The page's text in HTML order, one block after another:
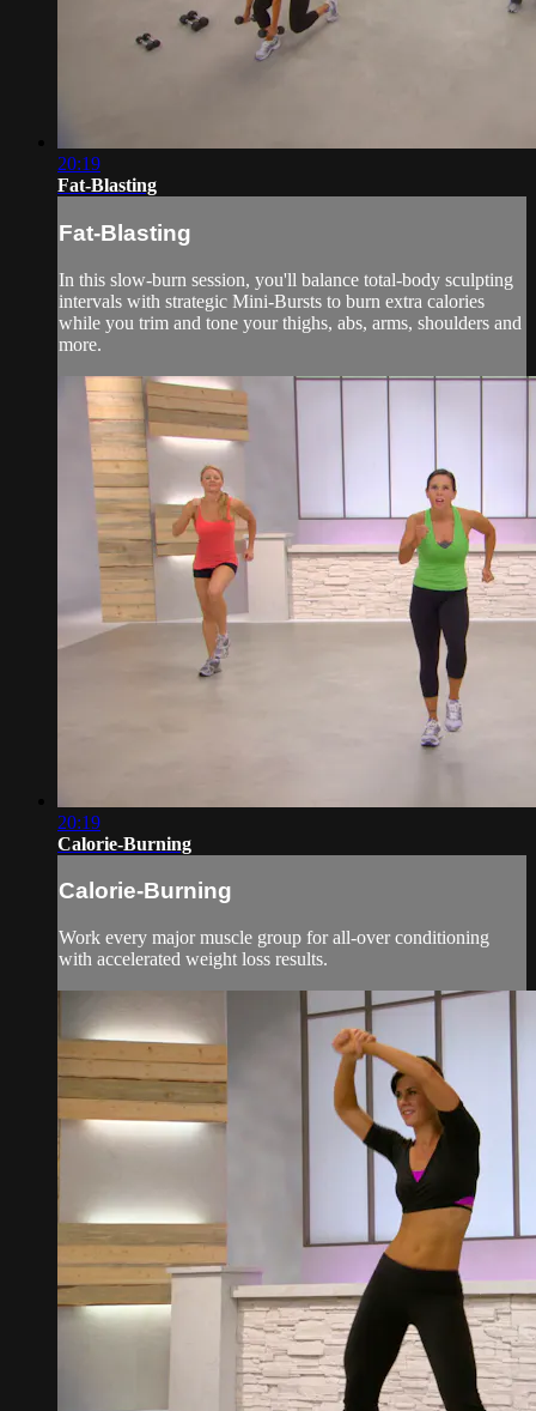
20:19
Fat-Blasting
Fat-Blasting
In this slow-burn session, you'll balance total-body sculpting
intervals with strategic Mini-Bursts to burn extra calories
while you trim and tone your thighs, abs, arms, shoulders and
more.
20:19
Calorie-Burning
Calorie-Burning
Work every major muscle group for all-over conditioning
with accelerated weight loss results.